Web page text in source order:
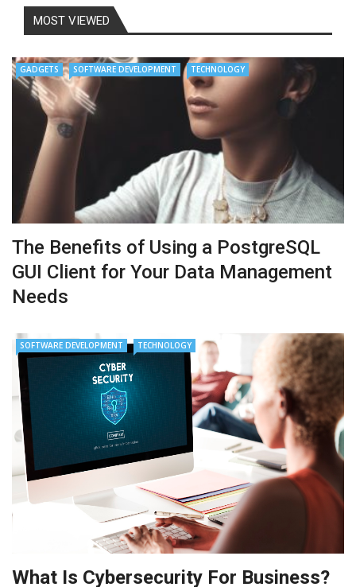
MOST VIEWED
GADGETS SOFTWARE DEVELOPMENT TECHNOLOGY
The Benefits of Using a PostgreSQL
GUI Client for Your Data Management
Needs
SOFTWARE DEVELOPMENT TECHNOLOGY
What Is Cybersecurity For Business?